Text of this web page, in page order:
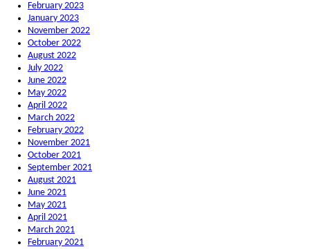
February 2023
January 2023
November 2022
October 2022
August 2022
July 2022
June 2022
May 2022
April 2022
March 2022
February 2022
November 2021
October 2021
September 2021
August 2021
June 2021
May 2021
April 2021
March 2021
February 2021